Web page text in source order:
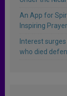
An App for
Inspiring
Interest
who died